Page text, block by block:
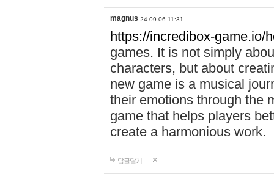
magnus 24-09-06 11:31
https://incredibox-game.io/
games. It is not simply
characters, but about
new game is a musical
their emotions through the
game that helps players
create a harmonious work.
답글달기